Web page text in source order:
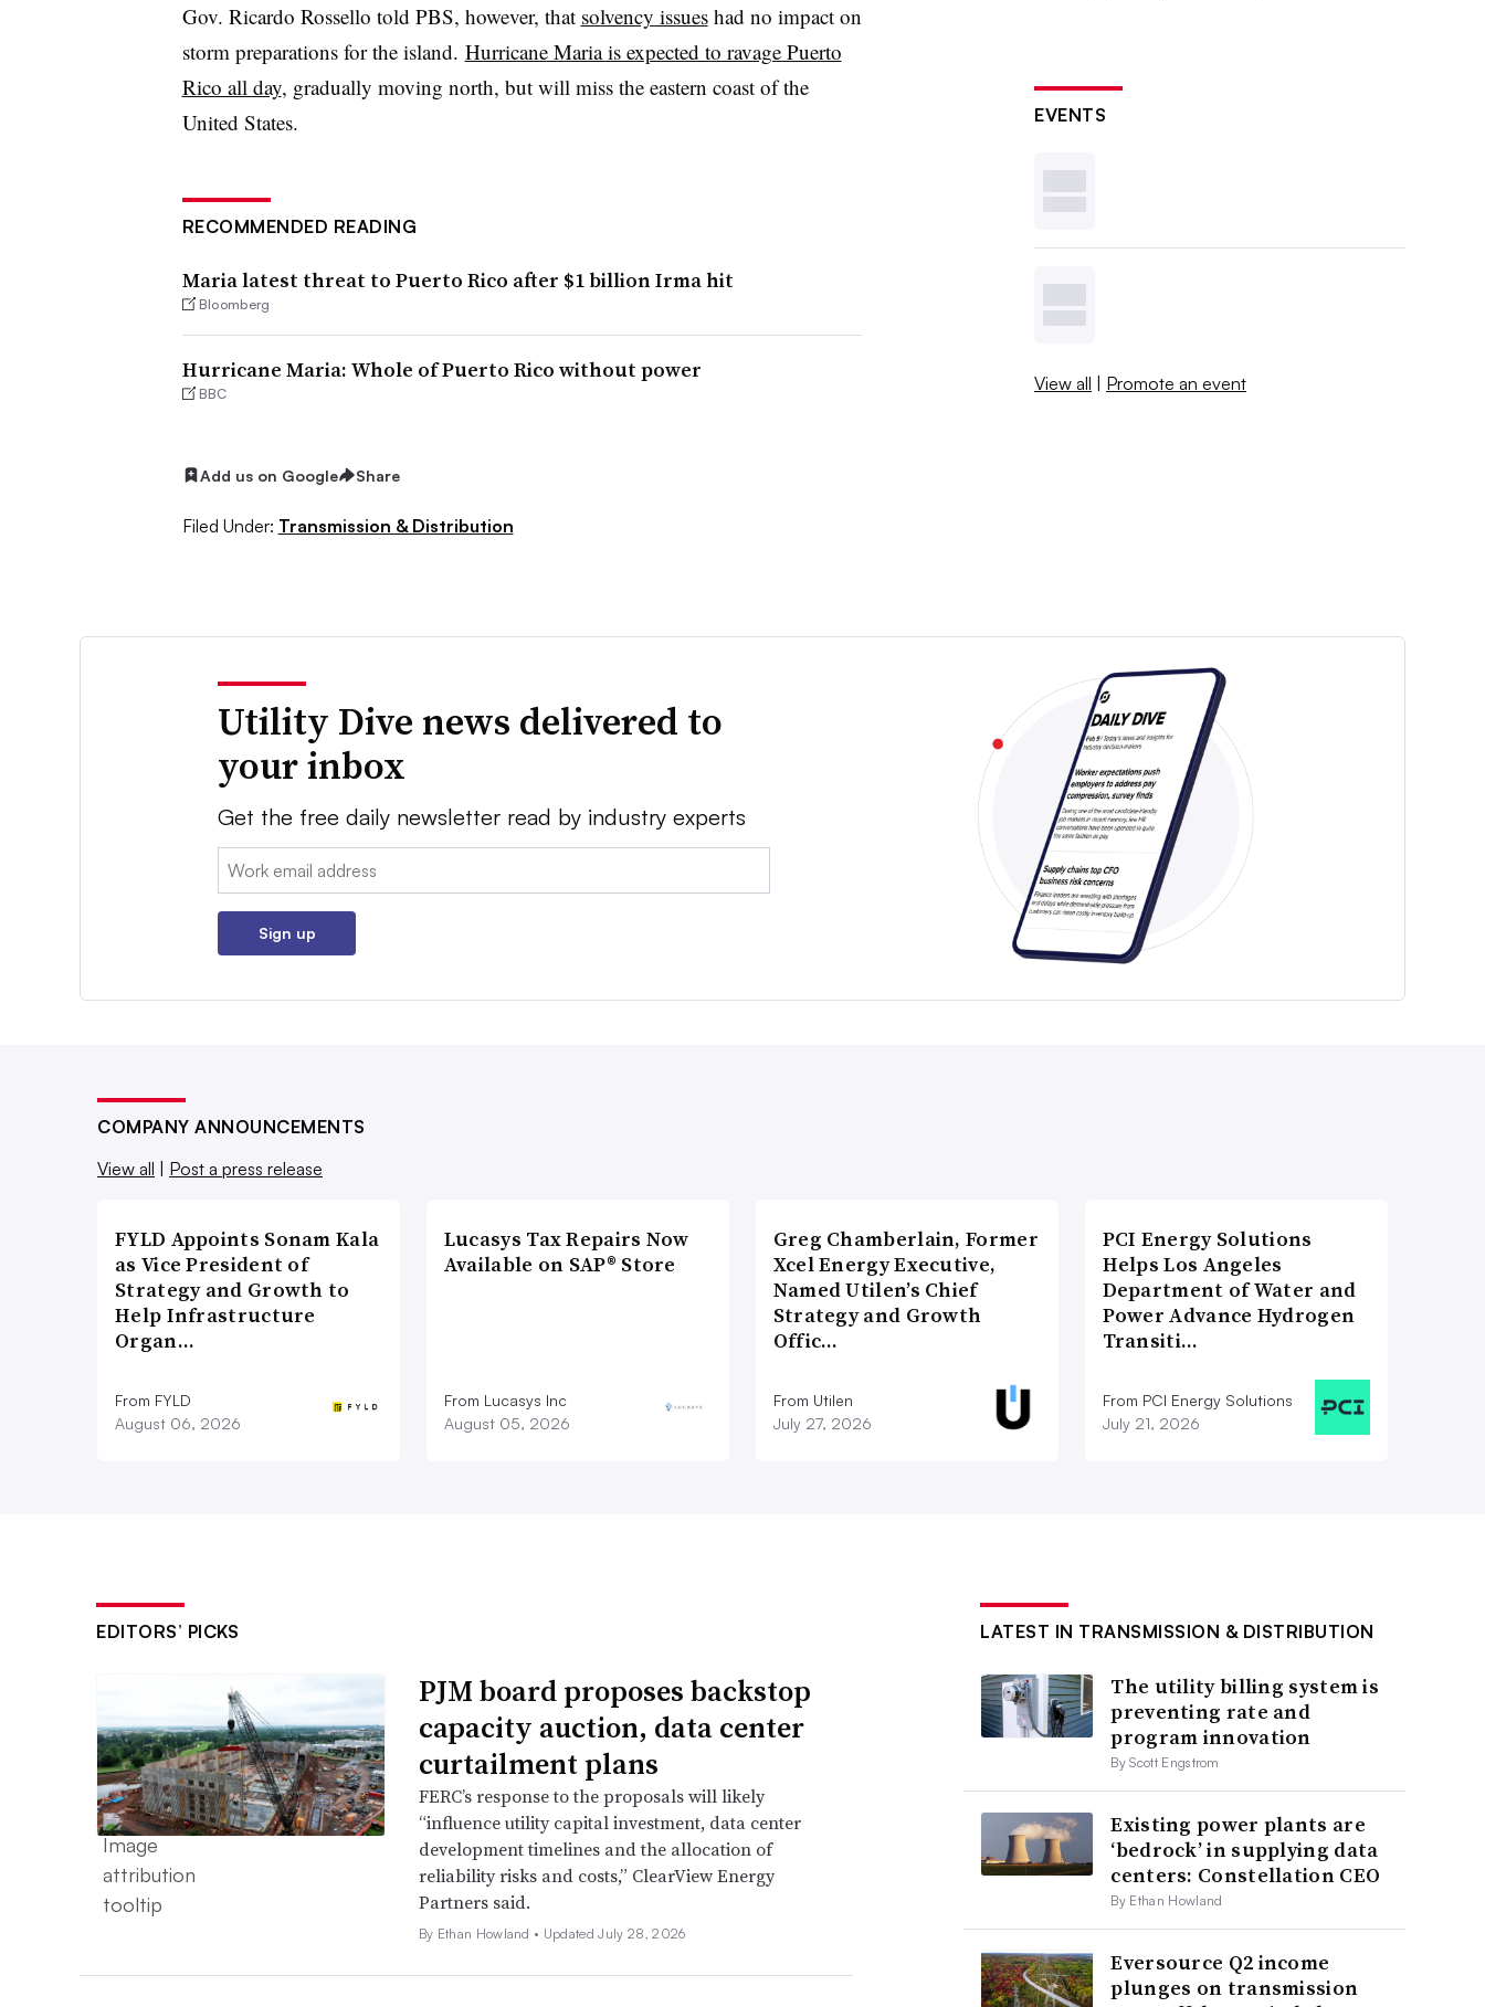
Gov. Ricardo Rossello told PBS, however, that solvency issueshad no impact on
storm preparations for the island. Hurricane Maria is expected to ravage Puerto
Rico all day, gradually moving north, but will miss the eastern coast of the
United States.
RECOMMENDED READING
Maria latest threat to Puerto Rico after $1 billion Irma hit
Bloomberg
Hurricane Maria: Whole of Puerto Rico without power
BBC
Add us on Google Share
Filed Under: Transmission & Distribution
EVENTS
View all | Promote an event
Utility Dive news delivered to
your inbox
Get the free daily newsletter read by industry experts
Email:
Sign up
COMPANY ANNOUNCEMENTS
View all | Post a press release
FYLD Appoints Sonam Kala
as Vice President of
Strategy and Growth to
Help Infrastructure
Organ…
From FYLD
August 06, 2026
Lucasys Tax Repairs Now
Available on SAP® Store
From Lucasys Inc
August 05, 2026
Greg Chamberlain, Former
Xcel Energy Executive,
Named Utilen’s Chief
Strategy and Growth
Offic…
From Utilen
July 27, 2026
PCI Energy Solutions
Helps Los Angeles
Department of Water and
Power Advance Hydrogen
Transiti…
From PCI Energy Solutions
July 21, 2026
EDITORS’ PICKS
PJM board proposes backstop
capacity auction, data center
curtailment plans
FERC’s response to the proposals will likely
“influence utility capital investment, data center
development timelines and the allocation of
reliability risks and costs,” ClearView Energy
Partners said.
By Ethan Howland • Updated July 28, 2026
LATEST IN TRANSMISSION & DISTRIBUTION
The utility billing system is
preventing rate and
program innovation
By Scott Engstrom
Existing power plants are
‘bedrock’ in supplying data
centers: Constellation CEO
By Ethan Howland
Eversource Q2 income
plunges on transmission